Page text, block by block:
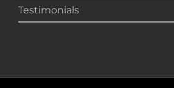
Testimonials